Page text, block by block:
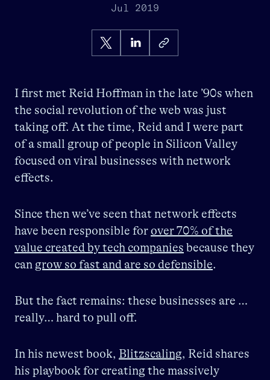
Jul 2019
I first met Reid Hoffman in the late ’90s when
the social revolution of the web was just
taking off. At the time, Reid and I were part
of a small group of people in Silicon Valley
focused on viral businesses with network
effects.
Since then we’ve seen that network effects
have been responsible for over 70% of the
value created by tech companies because they
can grow so fast and are so defensible.
But the fact remains: these businesses are …
really… hard to pull off.
In his newest book, Blitzscaling, Reid shares
his playbook for creating the massively